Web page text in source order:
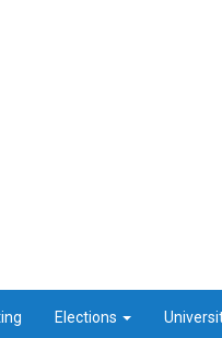
Elections